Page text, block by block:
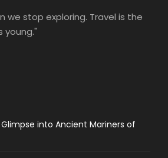
we stop exploring. Travel is the
young."
into Ancient Mariners of